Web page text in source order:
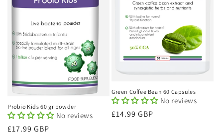
Probio Kids 60 gr powder
No reviews
Regular
£17.99 GBP
Green Coffee Bean 60 Capsules
No reviews
Regular
£14.99 GBP